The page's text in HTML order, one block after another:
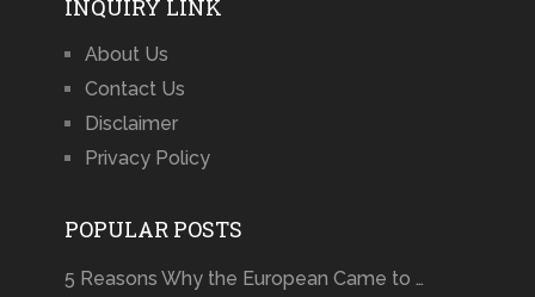
INQUIRY LINK
About Us
Contact Us
Disclaimer
Privacy Policy
POPULAR POSTS
5 Reasons Why the European Came to …